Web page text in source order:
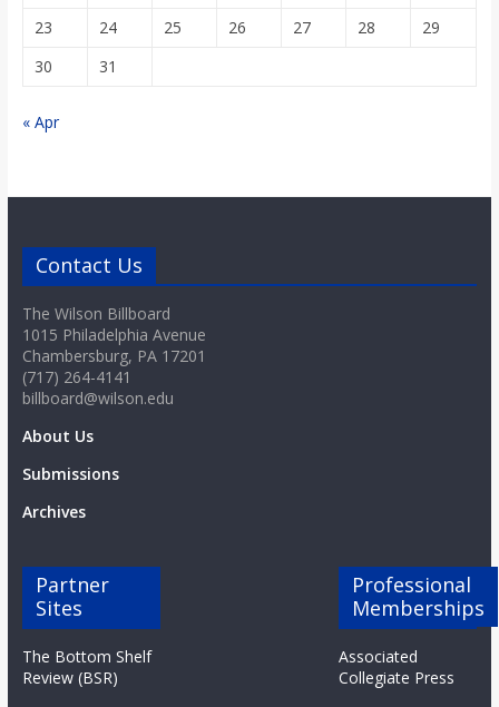
23
24 25 26 27 28
29
30
31
« Apr
Contact Us
The Wilson Billboard
1015 Philadelphia Avenue
Chambersburg, PA 17201
(717) 264-4141
billboard@wilson.edu
About Us
Submissions
Archives
Partner
Sites
The Bottom Shelf
Review (BSR)
Professional
Memberships
Associated
Collegiate Press